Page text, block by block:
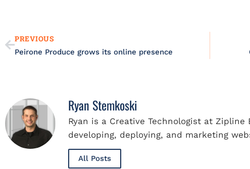
PREVIOUS
Peirone Produce grows its online presence
Ryan Stemkoski
Ryan is a Creative Technologist at
developing, deploying, and marketing
All Posts